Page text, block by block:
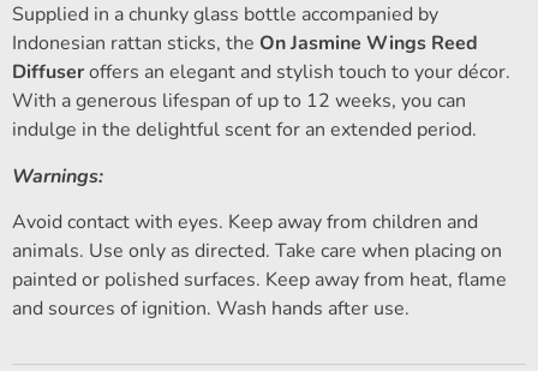
Supplied in a chunky glass bottle accompanied by
Indonesian rattan sticks, the On Jasmine Wings Reed
Diffuseroffers an elegant and stylish touch to your décor.
With a generous lifespan of up to 12 weeks, you can
indulge in the delightful scent for an extended period.
Warnings:
Avoid contact with eyes. Keep away from children and
animals. Use only as directed. Take care when placing on
painted or polished surfaces. Keep away from heat, flame
and sources of ignition. Wash hands after use.